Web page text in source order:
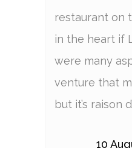
restaurant on
in the heart if
were many
venture that
but it’s raison
10